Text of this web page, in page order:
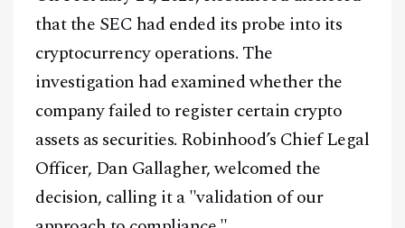
that the SEC had ended its probe into its
cryptocurrency operations. The
investigation had examined whether the
company failed to register certain crypto
assets as securities. Robinhood’s Chief Legal
Officer, Dan Gallagher, welcomed the
decision, calling it a "validation of our